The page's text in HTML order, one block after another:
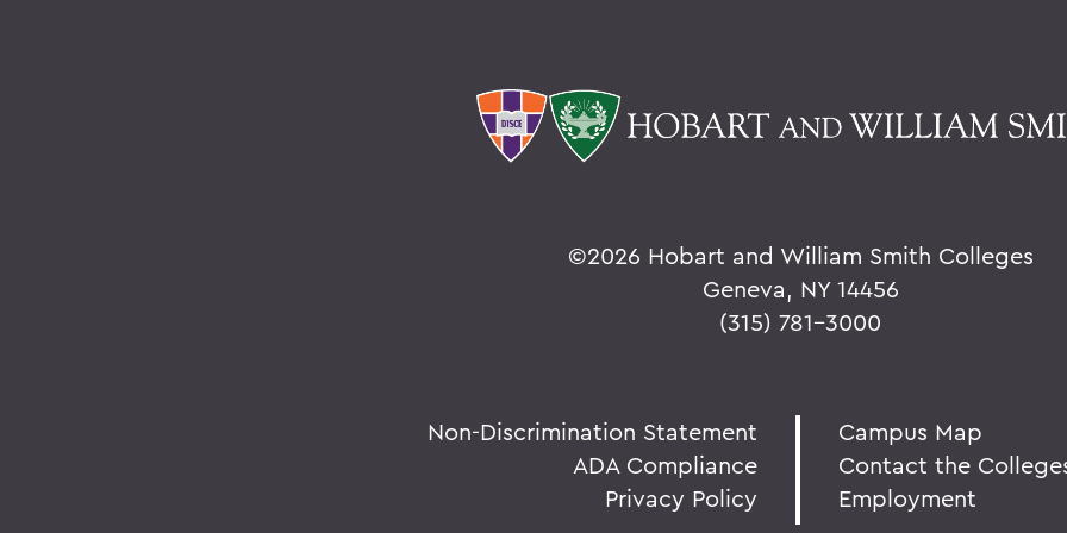
©2026 Hobart and William Smith Colleges
Geneva, NY 14456
(315) 781-3000
Non-Discrimination Statement
ADA Compliance
Privacy Policy
Campus Map
Contact the
Employment